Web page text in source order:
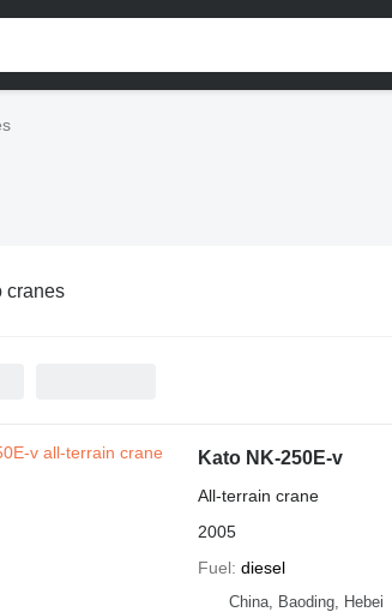
cranes
Kato NK-250E-v
All-terrain crane
2005
Fuel diesel
China, Baoding, Hebei